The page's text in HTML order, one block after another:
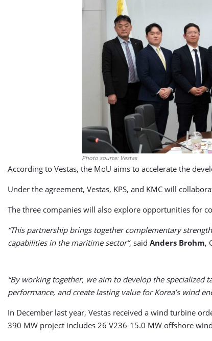
Photo source: Vestas
According to Vestas, the MoU aims to accelerate the
Under the agreement, Vestas, KPS, and KMC will
The three companies will also explore opportunities for
“This partnership brings together complementary
capabilities in the maritime sector”, said Anders Brohm,
“By working together, we aim to develop the
performance, and create lasting value for Korea’s wind
In December last year, Vestas received a wind turbine
390 MW project includes 26 V236-15.0 MW offshore